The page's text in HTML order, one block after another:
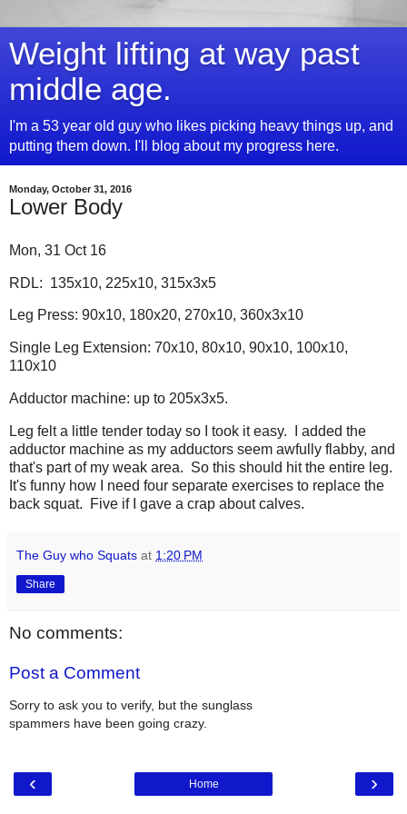
Weight lifting at way past
middle age.
I'm a 53 year old guy who likes picking heavy things up, and
putting them down. I'll blog about my progress here.
Monday, October 31, 2016
Lower Body
Mon, 31 Oct 16
RDL: 135x10, 225x10, 315x3x5
Leg Press: 90x10, 180x20, 270x10, 360x3x10
Single Leg Extension: 70x10, 80x10, 90x10, 100x10,
110x10
Adductor machine: up to 205x3x5.
Leg felt a little tender today so I took it easy. I added the
adductor machine as my adductors seem awfully flabby, and
that's part of my weak area. So this should hit the entire leg.
It's funny how I need four separate exercises to replace the
back squat. Five if I gave a crap about calves.
The Guy who Squats at 1:20 PM
Share
No comments:
Post a Comment
Sorry to ask you to verify, but the sunglass
spammers have been going crazy.
‹ ›
Home